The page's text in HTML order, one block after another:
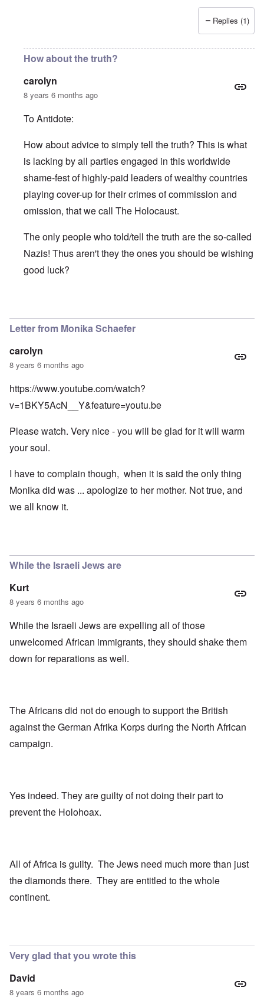
Replies (1)
How about the truth?
carolyn
8 years 6 months ago
To Antidote:
How about advice to simply tell the truth? This is what
is lacking by all parties engaged in this worldwide
shame-fest of highly-paid leaders of wealthy countries
playing cover-up for their crimes of commission and
omission, that we call The Holocaust.
The only people who told/tell the truth are the so-called
Nazis! Thus aren't they the ones you should be wishing
good luck?
Letter from Monika Schaefer
carolyn
8 years 6 months ago
https://www.youtube.com/watch?
v=1BKY5AcN__Y&feature=youtu.be
Please watch. Very nice - you will be glad for it will warm
your soul.
I have to complain though, when it is said the only thing
Monika did was ... apologize to her mother. Not true, and
we all know it.
While the Israeli Jews are
Kurt
8 years 6 months ago
While the Israeli Jews are expelling all of those
unwelcomed African immigrants, they should shake them
down for reparations as well.
The Africans did not do enough to support the British
against the German Afrika Korps during the North African
campaign.
Yes indeed. They are guilty of not doing their part to
prevent the Holohoax.
All of Africa is guilty. The Jews need much more than just
the diamonds there. They are entitled to the whole
continent.
Very glad that you wrote this
David
8 years 6 months ago